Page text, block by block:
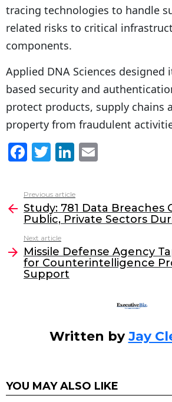
tracing technologies to handle
related risks to critical
components.
Applied DNA Sciences designed
based security and
protect products, supply chains
property from fraudulent
F
c
e
b
o
o
k
T
itt
er
Li
k
e
dI
n
l
more
Previous article
Study: 781 Data Breaches
Public, Private Sectors
Next article
Missile Defense Agency
for Counterintelligence
Support
Written byJay
YOU MAY ALSO LIKE